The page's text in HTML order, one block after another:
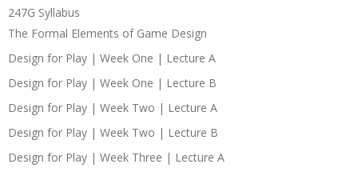
247G Syllabus
The Formal Elements of Game Design
Design for Play | Week One | Lecture A
Design for Play | Week One | Lecture B
Design for Play | Week Two | Lecture A
Design for Play | Week Two | Lecture B
Design for Play | Week Three | Lecture A